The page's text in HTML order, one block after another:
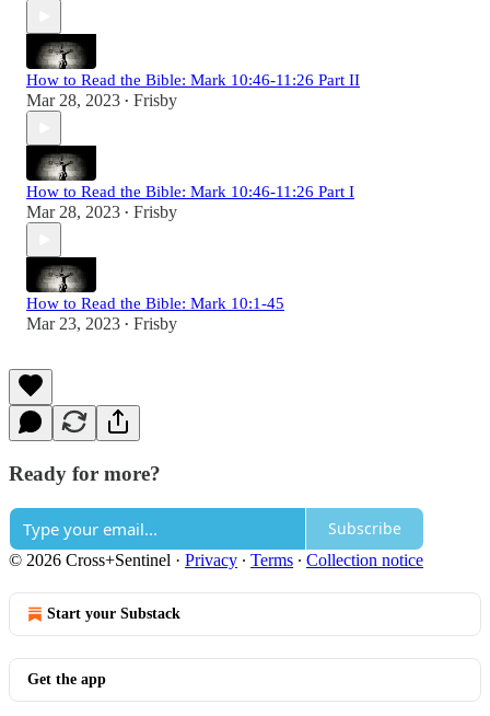
How to Read the Bible: Mark 10:46-11:26 Part II
Mar 28, 2023 • Frisby
How to Read the Bible: Mark 10:46-11:26 Part I
Mar 28, 2023 • Frisby
How to Read the Bible: Mark 10:1-45
Mar 23, 2023 • Frisby
Ready for more?
Subscribe
© 2026 Cross+Sentinel · Privacy ∙ Terms ∙ Collection notice
Start your Substack
Get the app